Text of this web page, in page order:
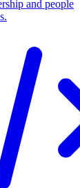
and people